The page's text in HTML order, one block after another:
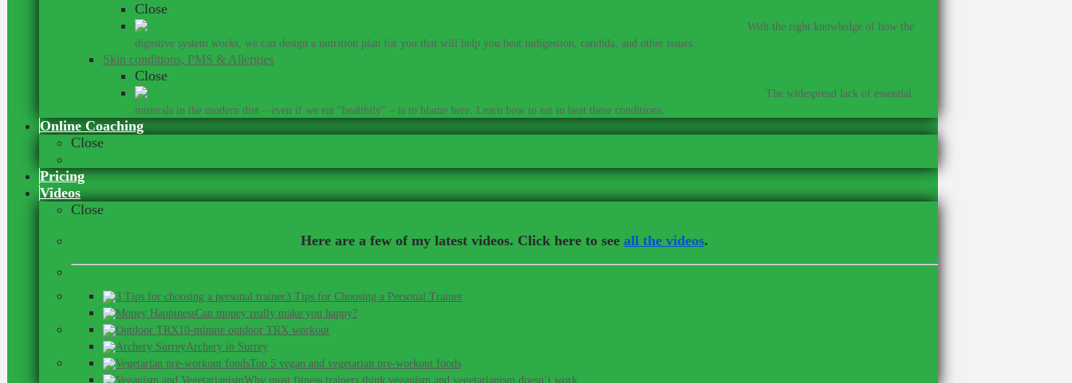
Close
With the right knowledge of how the
digestive system works, we can design a nutrition plan for you that will help you beat indigestion, candida, and other issues.
Skin conditions, PMS & Allergies
Close
The widespread lack of essential
minerals in the modern diet – even if we eat “healthily” – is to blame here. Learn how to eat to beat these conditions.
Online Coaching
Close
Pricing
Videos
Close
Here are a few of my latest videos. Click here to see all the videos.
3 Tips for Choosing a Personal Trainer
Can money really make you happy?
10-minute outdoor TRX workout
Archery in Surrey
Top 5 vegan and vegetarian pre-workout foods
Why most fitness trainers think veganism and vegetarianism doesn’t work